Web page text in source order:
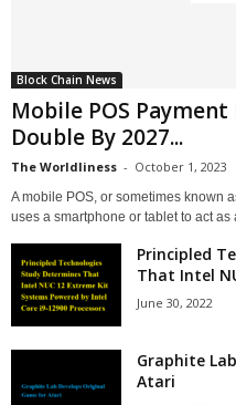
Block Chain News
Mobile POS
Double By 2027...
The Worldliness - October 1, 2023
A mobile POS, or sometimes known
uses a smartphone or tablet to act as
Principled
That Intel
June 30, 2022
Graphite
Atari